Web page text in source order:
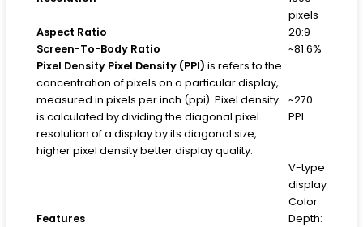
pixels
Aspect Ratio
20:9
Screen-To-Body Ratio
~81.6%
Pixel Density Pixel Density (PPI) is refers to the
concentration of pixels on a particular display,
measured in pixels per inch (ppi). Pixel density
is calculated by dividing the diagonal pixel
resolution of a display by its diagonal size,
higher pixel density better display quality.
~270
PPI
Features
V-type
display
Color
Depth: